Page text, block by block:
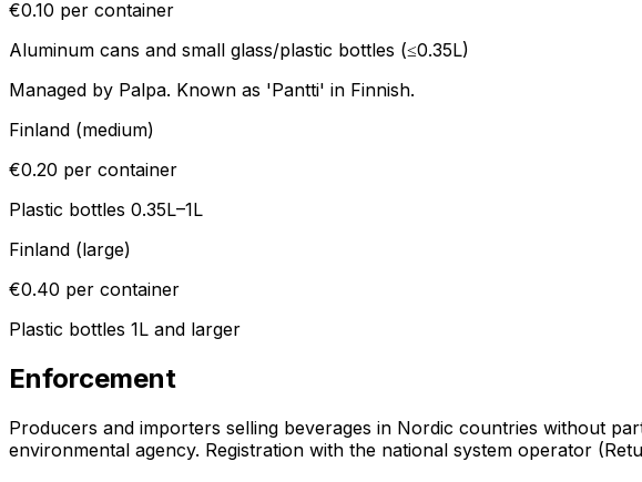
€0.10 per container
Aluminum cans and small glass/plastic bottles (≤0.35L)
Managed by Palpa. Known as 'Pantti' in Finnish.
Finland (medium)
€0.20 per container
Plastic bottles 0.35L–1L
Finland (large)
€0.40 per container
Plastic bottles 1L and larger
Enforcement
Producers and importers selling beverages in Nordic countries without
environmental agency. Registration with the national system operator